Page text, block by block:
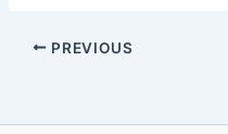
PREVIOUS